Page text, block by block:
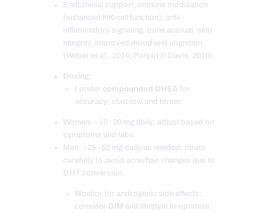
Endothelial support, immune modulation
(enhanced NK-cell function), anti-
inflammatory signaling, bone accrual, skin
integrity, improved mood and cognition
(Weber et al., 2014; Panjari & Davis, 2010).
Dosing:
I prefer compounded DHEA for
accuracy; start low and titrate:
Women: ~10–20 mg daily; adjust based on
symptoms and labs.
Men: ~25–50 mg daily as needed; titrate
carefully to avoid acne/hair changes due to
DHT conversion.
Monitor for androgenic side effects;
consider DIM and lifestyle to optimize